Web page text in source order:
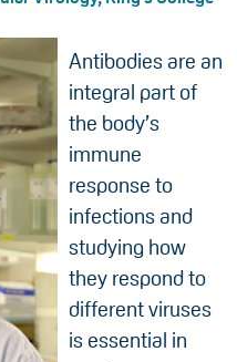
Antibodies are an
integral part of
the body’s
immune
response to
infections and
studying how
they respond to
different viruses
is essential in